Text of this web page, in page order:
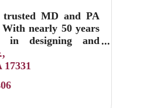
MD and PA
nearly 50 years
in designing and
homes, J.A. Myers
your dream home
17331